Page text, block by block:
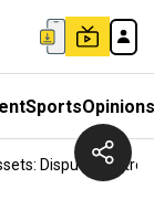
SportsOpinions
Dispute